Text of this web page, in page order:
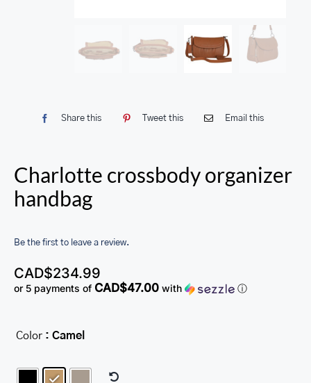
Share this Tweet this Email this
Charlotte crossbody organizer
handbag
Be the first to leave a review.
CAD$234.99
or 5 payments of CAD$47.00 with ⓘ
Color : Camel